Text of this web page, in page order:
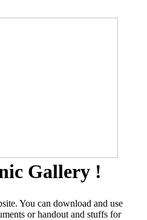
Gallery !
You can download and use
or handout and stuffs for